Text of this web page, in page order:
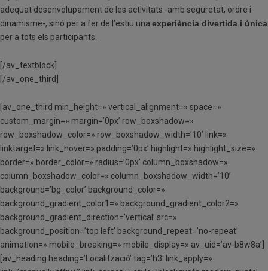
adequat desenvolupament de les activitats -amb seguretat, ordre i
dinamisme-, sinó per a fer de l’estiu una experiència divertida i única
per a tots els participants.
[/av_textblock]
[/av_one_third]
[av_one_third min_height=» vertical_alignment=» space=»
custom_margin=» margin=’0px’ row_boxshadow=»
row_boxshadow_color=» row_boxshadow_width=’10’ link=»
linktarget=» link_hover=» padding=’0px’ highlight=» highlight_size=»
border=» border_color=» radius=’0px’ column_boxshadow=»
column_boxshadow_color=» column_boxshadow_width=’10’
background=’bg_color’ background_color=»
background_gradient_color1=» background_gradient_color2=»
background_gradient_direction=’vertical’ src=»
background_position=’top left’ background_repeat=’no-repeat’
animation=» mobile_breaking=» mobile_display=» av_uid=’av-b8w8a’]
[av_heading heading=’Localització’ tag=’h3′ link_apply=»